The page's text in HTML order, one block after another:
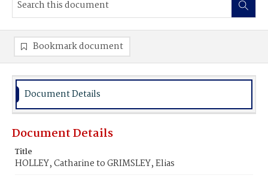
Bookmark document
Document Details
Document Details
Title
HOLLEY, Catharine to GRIMSLEY, Elias